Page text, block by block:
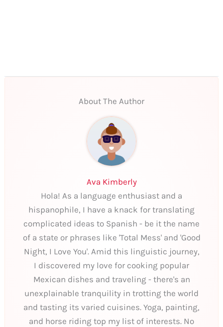
About The Author
Ava Kimberly
Hola! As a language enthusiast and a
hispanophile, I have a knack for translating
complicated ideas to Spanish - be it the name
of a state or phrases like 'Total Mess' and 'Good
Night, I Love You'. Amid this linguistic journey,
I discovered my love for cooking popular
Mexican dishes and traveling - there's an
unexplainable tranquility in trotting the world
and tasting its varied cuisines. Yoga, painting,
and horse riding top my list of interests. No